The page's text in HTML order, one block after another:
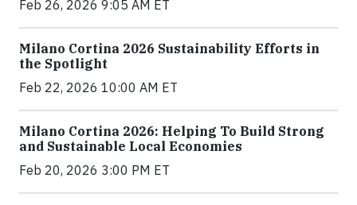
Feb 26, 2026 9:05 AM ET
Milano Cortina 2026 Sustainability Efforts in
the Spotlight
Feb 22, 2026 10:00 AM ET
Milano Cortina 2026: Helping To Build Strong
and Sustainable Local Economies
Feb 20, 2026 3:00 PM ET